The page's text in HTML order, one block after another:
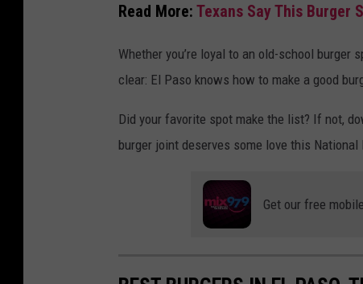
r
a
e
C
Read More: Texans Say This Burger
Whether you’re loyal to an old-school
clear: El Paso knows how to make a good
Did your favorite spot make the list? If not,
burger joint deserves some love this National
Get our free